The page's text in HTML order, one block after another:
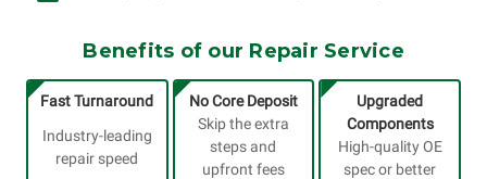
Benefits of our Repair Service
Fast Turnaround
Industry-leading
repair speed
No Core Deposit
Skip the extra
steps and
upfront fees
Upgraded
Components
High-quality OE
spec or better